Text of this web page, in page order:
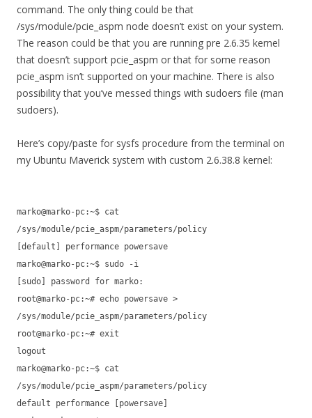
command. The only thing could be that
/sys/module/pcie_aspm node doesn’t exist on your system.
The reason could be that you are running pre 2.6.35 kernel
that doesn’t support pcie_aspm or that for some reason
pcie_aspm isn’t supported on your machine. There is also
possibility that you’ve messed things with sudoers file (man
sudoers).
Here’s copy/paste for sysfs procedure from the terminal on
my Ubuntu Maverick system with custom 2.6.38.8 kernel:
marko@marko-pc:~$ cat
/sys/module/pcie_aspm/parameters/policy
[default] performance powersave
marko@marko-pc:~$ sudo -i
[sudo] password for marko:
root@marko-pc:~# echo powersave >
/sys/module/pcie_aspm/parameters/policy
root@marko-pc:~# exit
logout
marko@marko-pc:~$ cat
/sys/module/pcie_aspm/parameters/policy
default performance [powersave]